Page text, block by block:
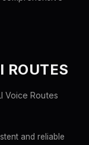
ROUTES
Voice Routes
and reliable